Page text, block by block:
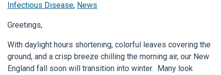
Infectious Disease, News
Greetings,
With daylight hours shortening, colorful leaves covering the
ground, and a crisp breeze chilling the morning air, our New
England fall soon will transition into winter. Many look